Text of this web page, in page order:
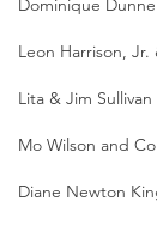
Dominique Dunne
Leon Harrison, Jr.
Lita & Jim Sullivan
Mo Wilson and
Diane Newton